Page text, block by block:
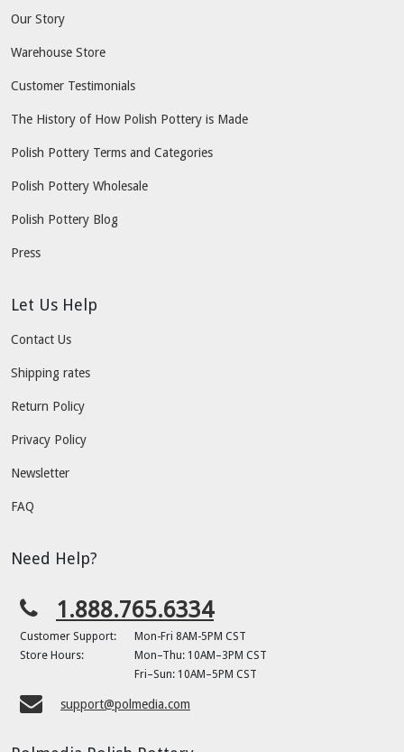
Our Story
Warehouse Store
Customer Testimonials
The History of How Polish Pottery is Made
Polish Pottery Terms and Categories
Polish Pottery Wholesale
Polish Pottery Blog
Press
Let Us Help
Contact Us
Shipping rates
Return Policy
Privacy Policy
Newsletter
FAQ
Need Help?
1.888.765.6334
Customer Support:
Mon-Fri 8AM-5PM CST
Store Hours:
Mon–Thu: 10AM–3PM CST
Fri–Sun: 10AM–5PM CST
support@polmedia.com